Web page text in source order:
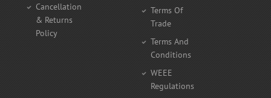
Cancellation
& Returns
Policy
Terms Of
Trade
Terms And
Conditions
WEEE
Regulations